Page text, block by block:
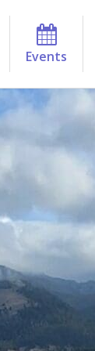
Events